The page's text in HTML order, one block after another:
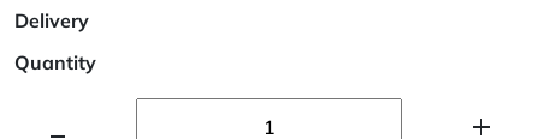
Delivery
Quantity